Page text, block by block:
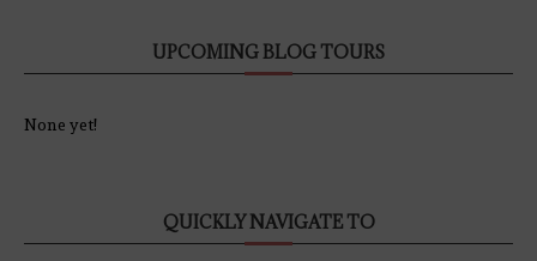
UPCOMING BLOG TOURS
None yet!
QUICKLY NAVIGATE TO